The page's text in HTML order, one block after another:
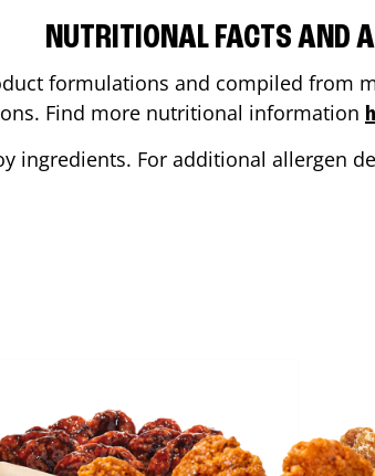
NUTRITIONAL FACTS AND
formulations and compiled from
Find more nutritional information
ingredients. For additional allergen